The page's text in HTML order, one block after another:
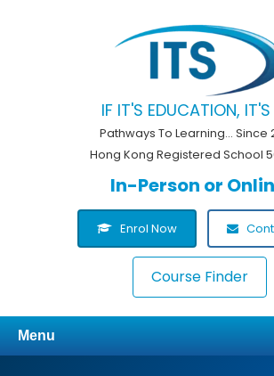
IF IT'S EDUCATION,
Pathways To Learning... Since
Hong Kong Registered School
In-Person or
Enrol Now
Course Finder
Menu